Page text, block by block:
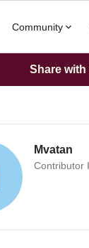
Community
Share
Mvatan
Contributor I